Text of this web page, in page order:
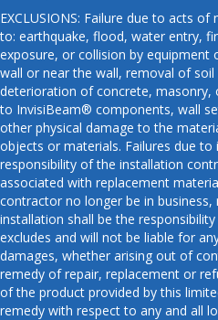
EXCLUSIONS: Failure due to acts
to: earthquake, flood, water entry,
exposure, or collision by equipment
wall or near the wall, removal of
deterioration of concrete,
to InvisiBeam® components, wall
other physical damage to the
objects or materials. Failures due
responsibility of the installation
associated with replacement
contractor no longer be in
installation shall be the
excludes and will not be liable for
damages, whether arising out of
remedy of repair, replacement or
of the product provided by this
remedy with respect to any and all